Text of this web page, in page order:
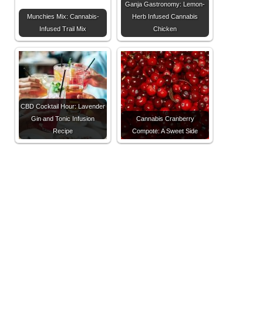
Munchies Mix: Cannabis-
Infused Trail Mix
Ganja Gastronomy: Lemon-
Herb Infused Cannabis
Chicken
CBD Cocktail Hour: Lavender
Gin and Tonic Infusion
Recipe
Cannabis Cranberry
Compote: A Sweet Side